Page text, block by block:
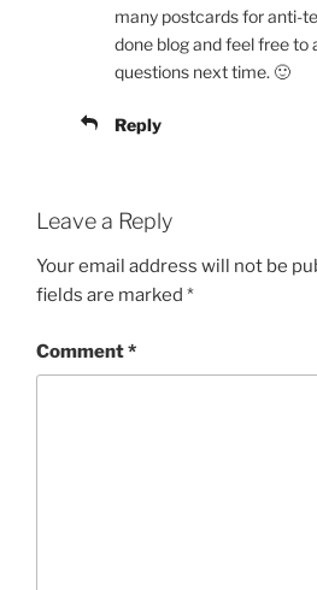
many postcards for anti-
done blog and feel free
questions next time. 🙂
Reply
Leave a Reply
Your email address will not be
fields are marked *
Comment*